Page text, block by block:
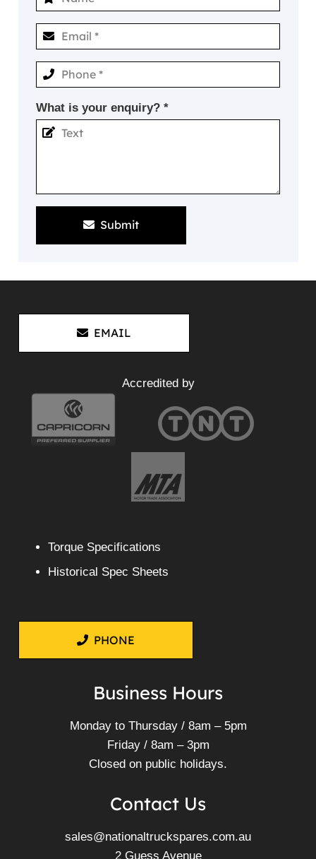
What is your enquiry? *
Submit
EMAIL
Accredited by
Torque Specifications
Historical Spec Sheets
PHONE
Business Hours
Monday to Thursday / 8am – 5pm
Friday / 8am – 3pm
Closed on public holidays.
Contact Us
sales@nationaltruckspares.com.au
2 Guess Avenue